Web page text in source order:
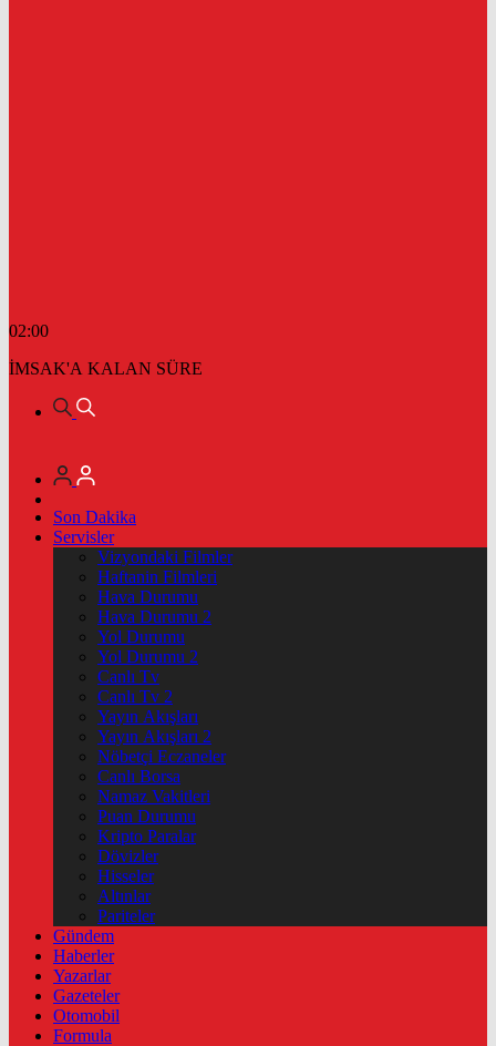
02:00
İMSAK'A KALAN SÜRE
Son Dakika
Servisler
Vizyondaki Filmler
Haftanin Filmleri
Hava Durumu
Hava Durumu 2
Yol Durumu
Yol Durumu 2
Canlı Tv
Canlı Tv 2
Yayın Akışları
Yayın Akışları 2
Nöbetçi Eczaneler
Canlı Borsa
Namaz Vakitleri
Puan Durumu
Kripto Paralar
Dövizler
Hisseler
Altınlar
Pariteler
Gündem
Haberler
Yazarlar
Gazeteler
Otomobil
Formula